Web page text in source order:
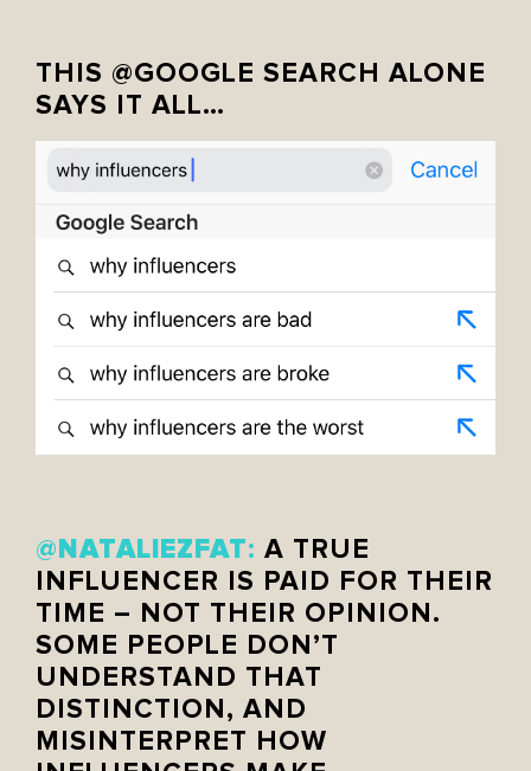
THIS @GOOGLE SEARCH ALONE
SAYS IT ALL…
@NATALIEZFAT: A TRUE
INFLUENCER IS PAID FOR THEIR
TIME – NOT THEIR OPINION.
SOME PEOPLE DON’T
UNDERSTAND THAT
DISTINCTION, AND
MISINTERPRET HOW